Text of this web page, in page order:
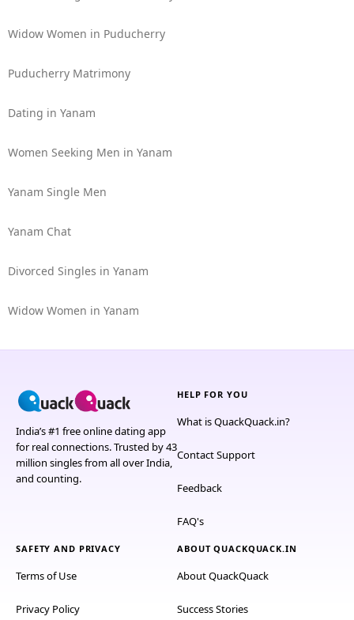
Widow Women in Puducherry
Puducherry Matrimony
Dating in Yanam
Women Seeking Men in Yanam
Yanam Single Men
Yanam Chat
Divorced Singles in Yanam
Widow Women in Yanam
India’s #1 free online dating app
for real connections. Trusted by 43
million singles from all over India,
and counting.
HELP FOR YOU
What is QuackQuack.in?
Contact Support
Feedback
FAQ's
SAFETY AND PRIVACY
Terms of Use
Privacy Policy
ABOUT QUACKQUACK.IN
About QuackQuack
Success Stories